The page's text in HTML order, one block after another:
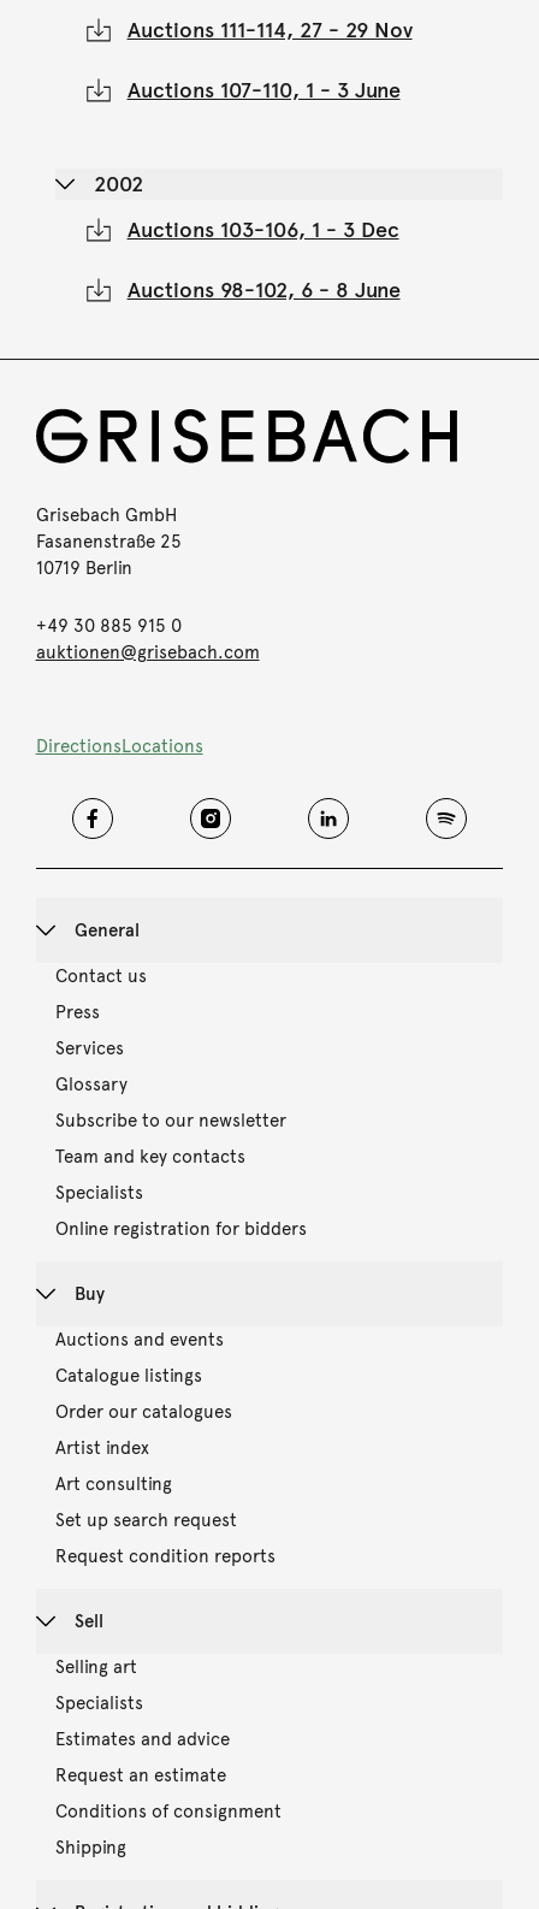
Auctions 111-114, 27 - 29 Nov
Auctions 107-110, 1 - 3 June
2002
Auctions 103-106, 1 - 3 Dec
Auctions 98-102, 6 - 8 June
Grisebach GmbH
Fasanenstraße 25
10719 Berlin
+49 30 885 915 0
auktionen@grisebach.com
DirectionsLocations
General
Contact us
Press
Services
Glossary
Subscribe to our newsletter
Team and key contacts
Specialists
Online registration for bidders
Buy
Auctions and events
Catalogue listings
Order our catalogues
Artist index
Art consulting
Set up search request
Request condition reports
Sell
Selling art
Specialists
Estimates and advice
Request an estimate
Conditions of consignment
Shipping